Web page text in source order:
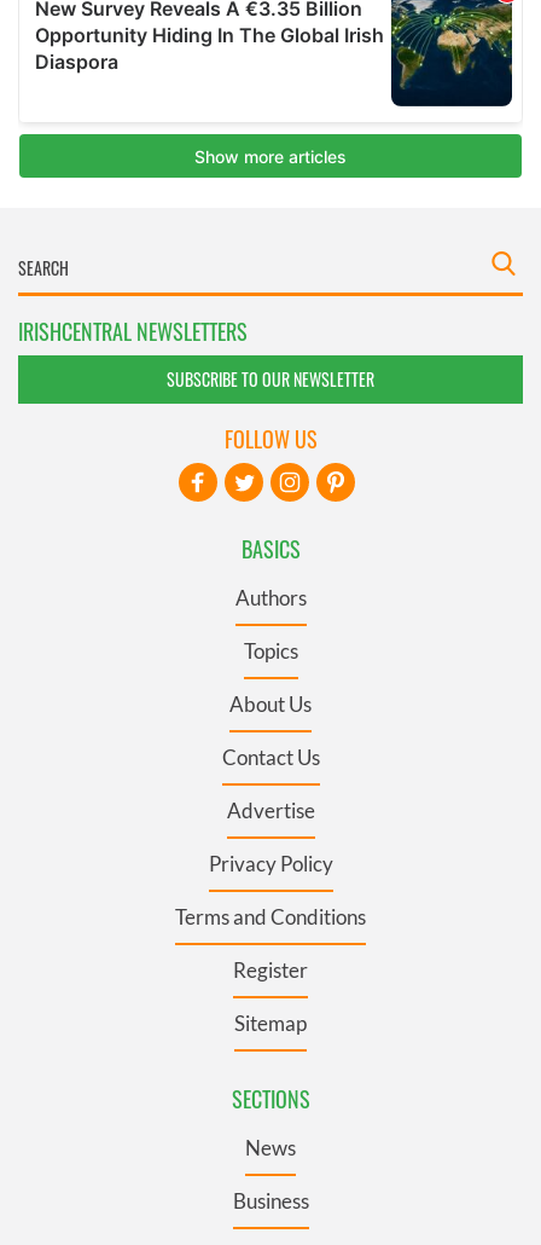
IRISHCENTRAL NEWSLETTERS
SUBSCRIBE TO OUR NEWSLETTER
BASICS
Authors
Topics
About Us
Contact Us
Advertise
Privacy Policy
Terms and Conditions
Register
Sitemap
SECTIONS
News
Business
FOLLOW US